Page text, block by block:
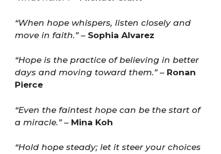
“When hope whispers, listen closely and
move in faith.”– Sophia Alvarez
“Hope is the practice of believing in better
days and moving toward them.”– Ronan
Pierce
“Even the faintest hope can be the start of
a miracle.”– Mina Koh
“Hold hope steady; let it steer your choices